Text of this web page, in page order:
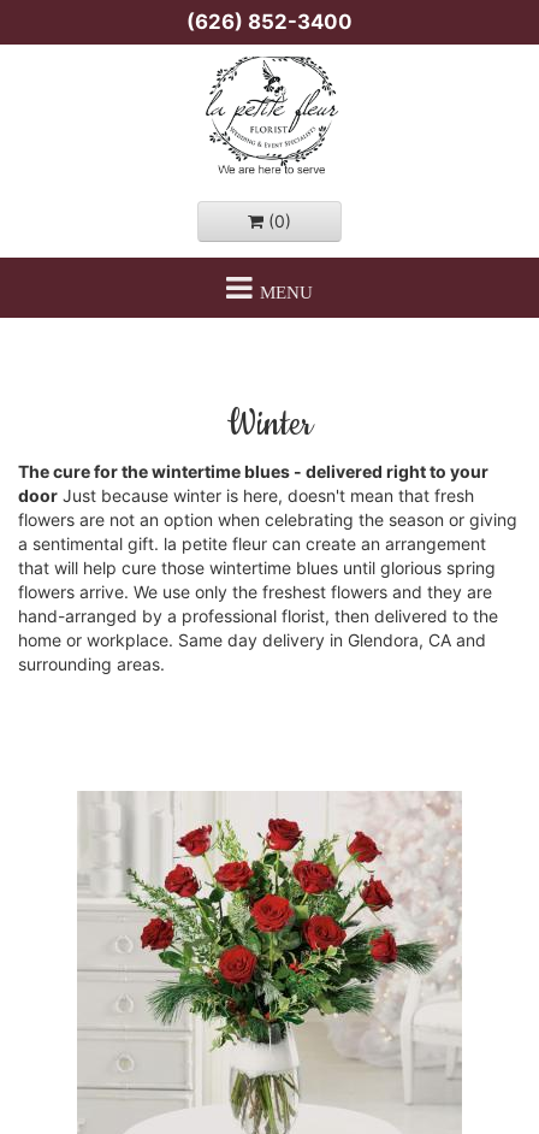
(626) 852-3400
(0)
MENU
Winter
The cure for the wintertime blues - delivered right to your
door Just because winter is here, doesn't mean that fresh
flowers are not an option when celebrating the season or giving
a sentimental gift. la petite fleur can create an arrangement
that will help cure those wintertime blues until glorious spring
flowers arrive. We use only the freshest flowers and they are
hand-arranged by a professional florist, then delivered to the
home or workplace. Same day delivery in Glendora, CA and
surrounding areas.